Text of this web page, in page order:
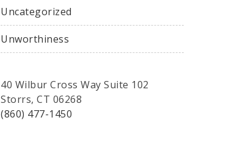
Uncategorized
Unworthiness
40 Wilbur Cross Way Suite 102
Storrs, CT 06268
(860) 477-1450